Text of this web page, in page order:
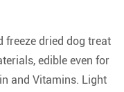
freeze dried dog treat
edible even for
and Vitamins. Light